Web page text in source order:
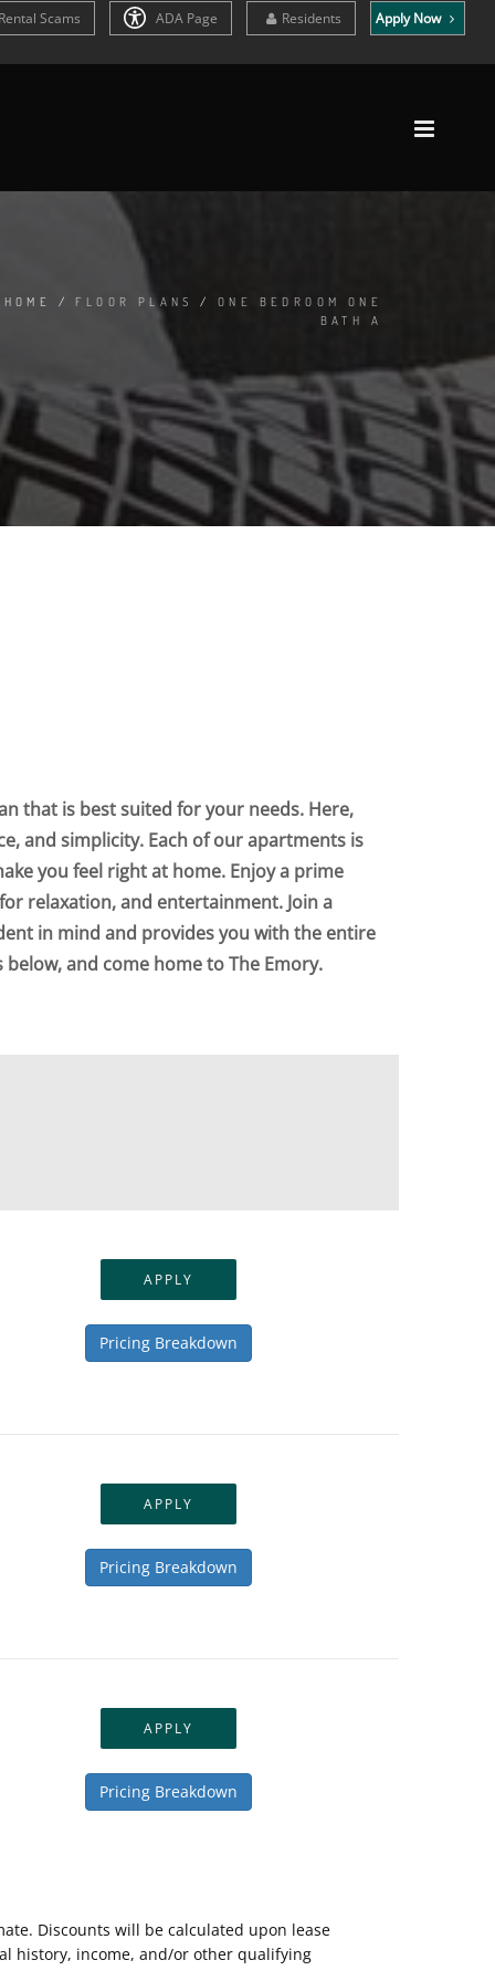
Scams ADA Page Residents Apply Now
HOME / FLOOR PLANS / ONE BEDROOM ONE
BATH A
that is best suited for your needs. Here,
and simplicity. Each of our apartments is
you feel right at home. Enjoy a prime
relaxation, and entertainment. Join a
in mind and provides you with the entire
and come home to The Emory.
APPLY
Pricing Breakdown
APPLY
Pricing Breakdown
APPLY
Pricing Breakdown
Discounts will be calculated upon lease
history, income, and/or other qualifying